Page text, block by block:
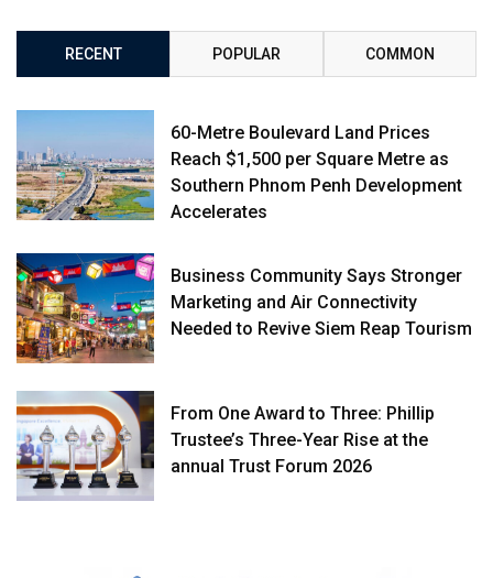
RECENT POPULAR COMMON
60-Metre Boulevard Land Prices
Reach $1,500 per Square Metre as
Southern Phnom Penh Development
Accelerates
Business Community Says Stronger
Marketing and Air Connectivity
Needed to Revive Siem Reap Tourism
From One Award to Three: Phillip
Trustee’s Three-Year Rise at the
annual Trust Forum 2026